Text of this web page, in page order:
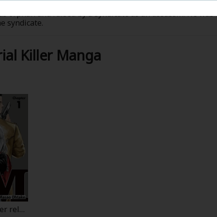
orphan and raised by a syndicate as an assassin. He
syndicate.
bullied by her classmates because she is half-Japanese,
not who they were and keep their everyday life look the
is, and Megumi enjoys her new life!?
Killer Manga
rele